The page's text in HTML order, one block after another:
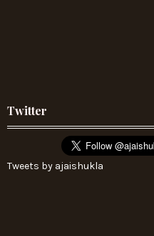
Twitter
Tweets by ajaishukla